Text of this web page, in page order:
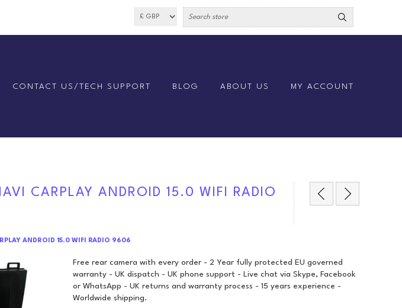
CONTACT US/TECH SUPPORT BLOG ABOUT US MY ACCOUNT
CARPLAY ANDROID 15.0 WIFI RADIO
ANDROID 15.0 WIFI RADIO 9606
Free rear camera with every order - 2 Year fully protected EU governed
warranty - UK dispatch - UK phone support - Live chat via Skype, Facebook
or WhatsApp - UK returns and warranty process - 15 years experience -
Worldwide shipping.